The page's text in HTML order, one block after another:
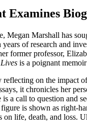
Megan Marshall has
years of research and
former professor,
is a poignant
on the impact
it chronicles her
a call to question and
is shown as right-
on life, death, and loss.